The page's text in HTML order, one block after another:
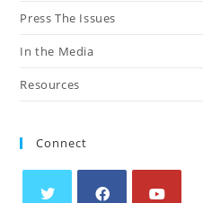
Press The Issues
In the Media
Resources
Connect